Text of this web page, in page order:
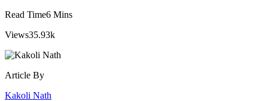
Read Time6 Mins
Views35.93k
Article By
Kakoli Nath